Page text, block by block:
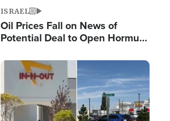
ISRAEL
Oil Prices Fall on News of
Potential Deal to Open Hormuz,
Fight Israel
Image